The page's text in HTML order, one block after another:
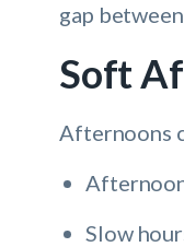
gap
Soft
Afternoons
Slow